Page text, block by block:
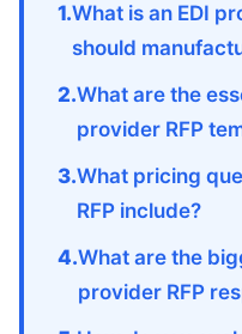
What is an EDI
should
What are the
provider RFP
What pricing
RFP include?
What are the
provider RFP